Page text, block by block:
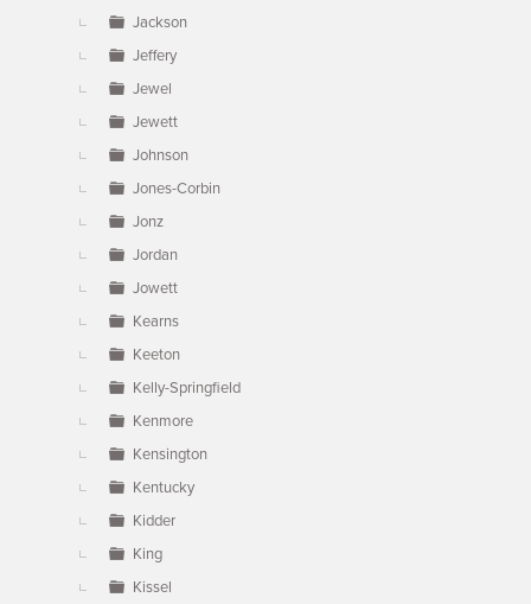
Jackson
Jeffery
Jewel
Jewett
Johnson
Jones-Corbin
Jonz
Jordan
Jowett
Kearns
Keeton
Kelly-Springfield
Kenmore
Kensington
Kentucky
Kidder
King
Kissel